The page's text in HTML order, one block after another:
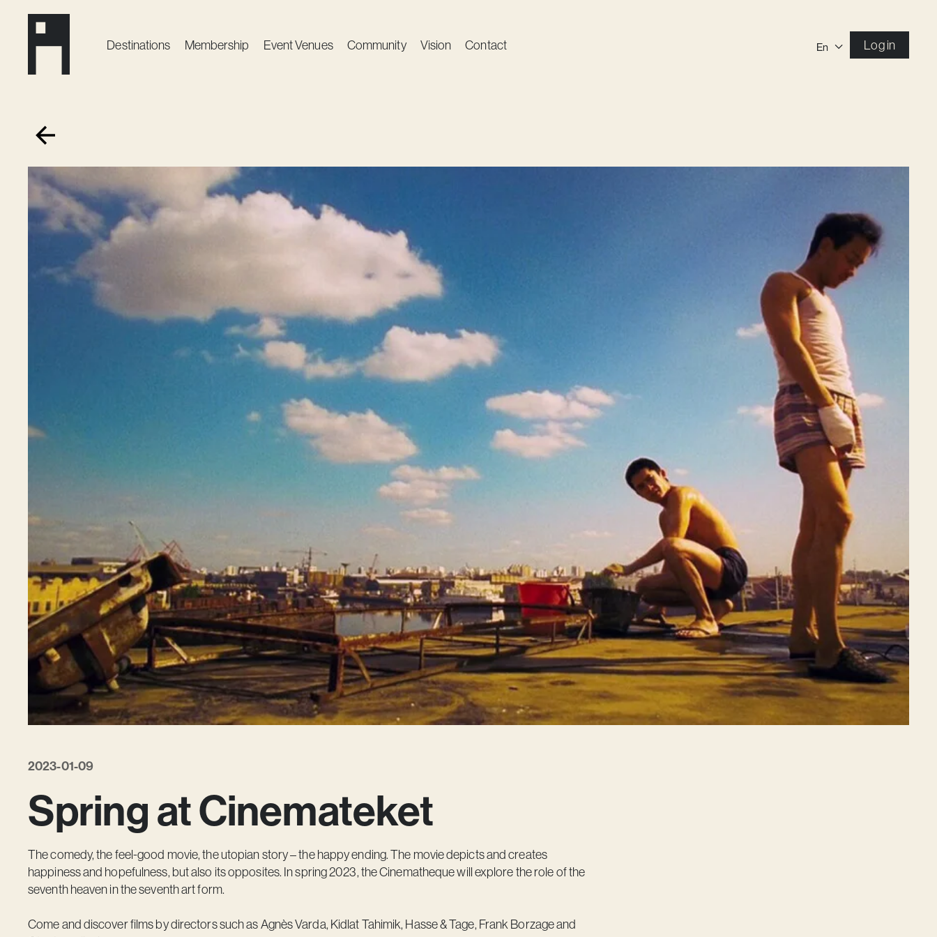
Destinations Membership Event Venues Community Vision Contact En Log in
2023-01-09
Spring at Cinemateket
The comedy, the feel-good movie, the utopian story – the happy ending. The movie depicts and creates
happiness and hopefulness, but also its opposites. In spring 2023, the Cinematheque will explore the role of the
seventh heaven in the seventh art form.
Come and discover films by directors such as Agnès Varda, Kidlat Tahimik, Hasse & Tage, Frank Borzage and